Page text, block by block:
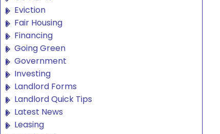
Eviction
Fair Housing
Financing
Going Green
Government
Investing
Landlord Forms
Landlord Quick Tips
Latest News
Leasing